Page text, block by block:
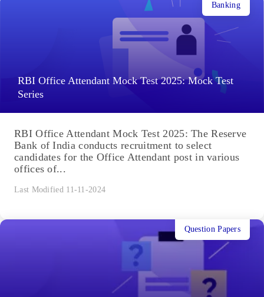
RBI Office Attendant Mock Test 2025: Mock Test
Series
Banking
RBI Office Attendant Mock Test 2025: The Reserve
Bank of India conducts recruitment to select
candidates for the Office Attendant post in various
offices of...
Last Modified 11-11-2024
Question Papers